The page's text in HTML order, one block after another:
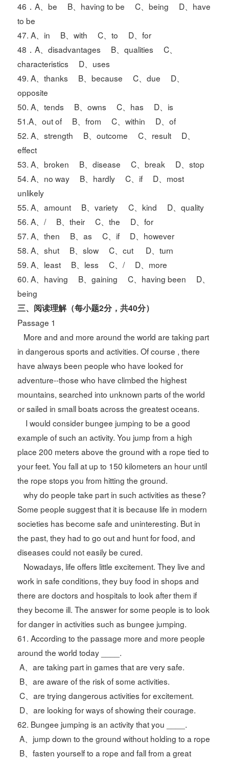
46．A、be B、having to be C、being D、have
to be
47. A、in B、with C、to D、for
48．A、disadvantages B、qualities C、
characteristics D、uses
49. A、thanks B、because C、due D、
opposite
50. A、tends B、owns C、has D、is
51.A、out of B、from C、within D、of
52. A、strength B、outcome C、result D、
effect
53. A、broken B、disease C、break D、stop
54. A、no way B、hardly C、if D、most
unlikely
55. A、amount B、variety C、kind D、quality
56. A、/ B、their C、the D、for
57. A、then B、as C、if D、however
58. A、shut B、slow C、cut D、turn
59. A、least B、less C、/ D、more
60. A、having B、gaining C、having been D、
being
三、阅读理解（每小题2分，共40分）
Passage 1
More and and more around the world are taking part
in dangerous sports and activities. Of course , there
have always been people who have looked for
adventure--those who have climbed the highest
mountains, searched into unknown parts of the world
or sailed in small boats across the greatest oceans.
I would consider bungee jumping to be a good
example of such an activity. You jump from a high
place 200 meters above the ground with a rope tied to
your feet. You fall at up to 150 kilometers an hour until
the rope stops you from hitting the ground.
why do people take part in such activities as these?
Some people suggest that it is because life in modern
societies has become safe and uninteresting. But in
the past, they had to go out and hunt for food, and
diseases could not easily be cured.
Nowadays, life offers little excitement. They live and
work in safe conditions, they buy food in shops and
there are doctors and hospitals to look after them if
they become ill. The answer for some people is to look
for danger in activities such as bungee jumping.
61. According to the passage more and more people
around the world today ____.
A、are taking part in games that are very safe.
B、are aware of the risk of some activities.
C、are trying dangerous activities for excitement.
D、are looking for ways of showing their courage.
62. Bungee jumping is an activity that you ____.
A、jump down to the ground without holding to a rope
B、fasten yourself to a rope and fall from a great